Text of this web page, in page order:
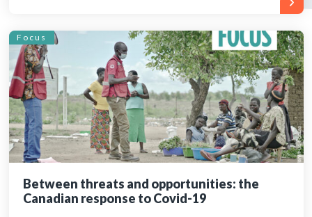
Focus
Between threats and opportunities: the
Canadian response to Covid-19